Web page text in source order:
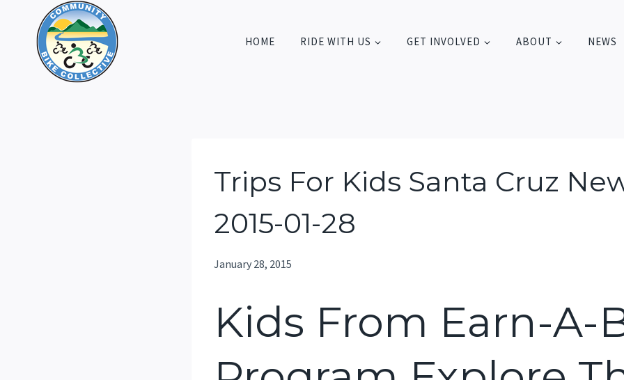
content
HOME RIDE WITH US GET INVOLVED ABOUT NEWS
Trips For Kids Santa Cruz
2015-01-28
January 28, 2015
Kids From Earn-A-